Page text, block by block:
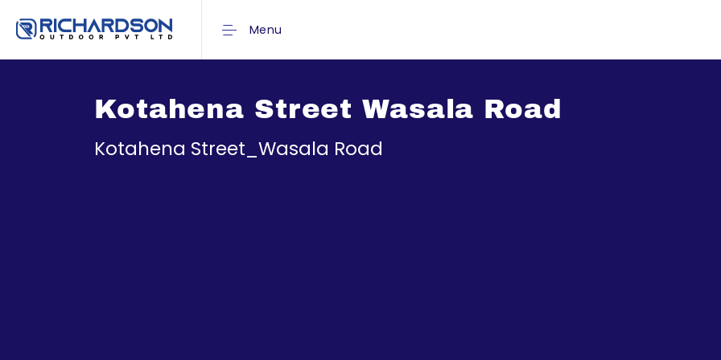
Menu
Kotahena Street Wasala Road
Kotahena Street_Wasala Road